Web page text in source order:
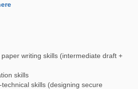
writing skills (intermediate draft +
skills
skills (designing secure